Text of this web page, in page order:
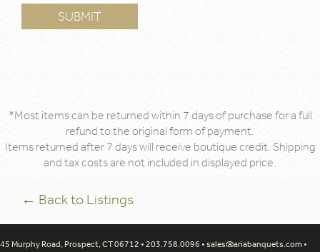
*Most items can be returned within 7 days of purchase for a full
refund to the original form of payment.
Items returned after 7 days will receive boutique credit. Shipping
and tax costs are not included in displayed price.
← Back to Listings
45 Murphy Road, Prospect, CT 06712 • 203.758.0096 •sales@ariabanquets.com•